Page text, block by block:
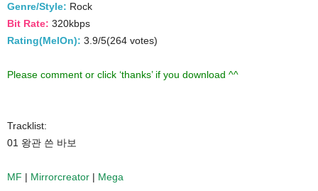
Genre/Style: Rock
Bit Rate: 320kbps
Rating(MelOn): 3.9/5(264 votes)
Please comment or click ‘thanks’ if you download ^^
Tracklist:
01 왕관 쓴 바보
MF | Mirrorcreator | Mega